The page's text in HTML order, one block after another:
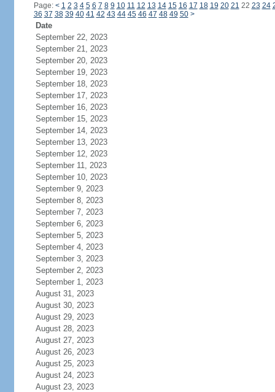
Page: < 1 2 3 4 5 6 7 8 9 10 11 12 13 14 15 16 17 18 19 20 21 22 23 24
36 37 38 39 40 41 42 43 44 45 46 47 48 49 50 >
Date
September 22, 2023
September 21, 2023
September 20, 2023
September 19, 2023
September 18, 2023
September 17, 2023
September 16, 2023
September 15, 2023
September 14, 2023
September 13, 2023
September 12, 2023
September 11, 2023
September 10, 2023
September 9, 2023
September 8, 2023
September 7, 2023
September 6, 2023
September 5, 2023
September 4, 2023
September 3, 2023
September 2, 2023
September 1, 2023
August 31, 2023
August 30, 2023
August 29, 2023
August 28, 2023
August 27, 2023
August 26, 2023
August 25, 2023
August 24, 2023
August 23, 2023